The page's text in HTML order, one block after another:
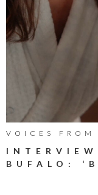
VOICES FROM
BUFALO: